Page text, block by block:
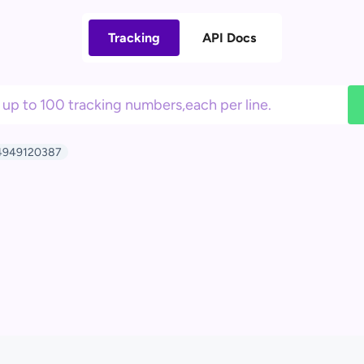
Tracking API Docs